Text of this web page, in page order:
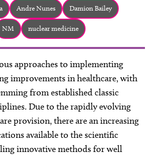
About
FacebookInstagram
Andre Nunes Damion Bailey
NM nuclear medicine
approaches to implementing
improvements in healthcare, with
from established classic
Due to the rapidly evolving
provision, there are an increasing
available to the scientific
innovative methods for well